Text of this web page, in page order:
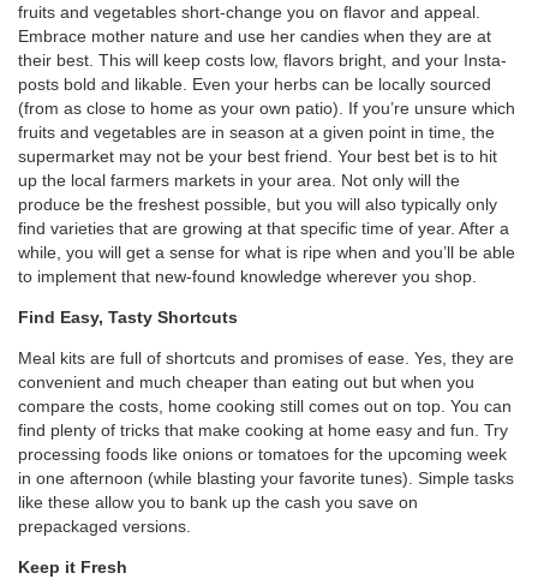
fruits and vegetables short-change you on flavor and appeal.
Embrace mother nature and use her candies when they are at
their best. This will keep costs low, flavors bright, and your Insta-
posts bold and likable. Even your herbs can be locally sourced
(from as close to home as your own patio). If you’re unsure which
fruits and vegetables are in season at a given point in time, the
supermarket may not be your best friend. Your best bet is to hit
up the local farmers markets in your area. Not only will the
produce be the freshest possible, but you will also typically only
find varieties that are growing at that specific time of year. After a
while, you will get a sense for what is ripe when and you’ll be able
to implement that new-found knowledge wherever you shop.
Find Easy, Tasty Shortcuts
Meal kits are full of shortcuts and promises of ease. Yes, they are
convenient and much cheaper than eating out but when you
compare the costs, home cooking still comes out on top. You can
find plenty of tricks that make cooking at home easy and fun. Try
processing foods like onions or tomatoes for the upcoming week
in one afternoon (while blasting your favorite tunes). Simple tasks
like these allow you to bank up the cash you save on
prepackaged versions.
Keep it Fresh